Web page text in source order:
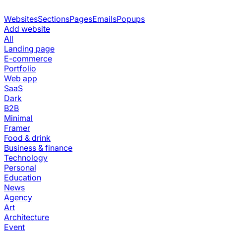
WebsitesSectionsPagesEmailsPopups
Add website
All
Landing page
E-commerce
Portfolio
Web app
SaaS
Dark
B2B
Minimal
Framer
Food & drink
Business & finance
Technology
Personal
Education
News
Agency
Art
Architecture
Event